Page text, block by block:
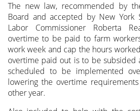
The new law, recommended by
Board and accepted by New York
Labor Commissioner Roberta
overtime to be paid to farm
work week and cap the hours
overtime paid out is to be subsided
scheduled to be implemented
lowering the overtime
other year.